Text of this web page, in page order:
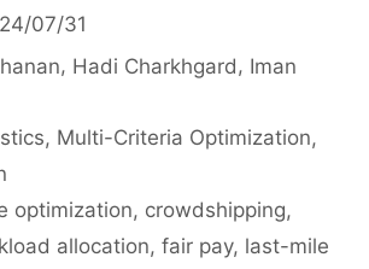
07/31
Hadi Charkhgard
Iman
, Multi-Criteria Optimization,
optimization, crowdshipping,
allocation, fair pay, last-mile